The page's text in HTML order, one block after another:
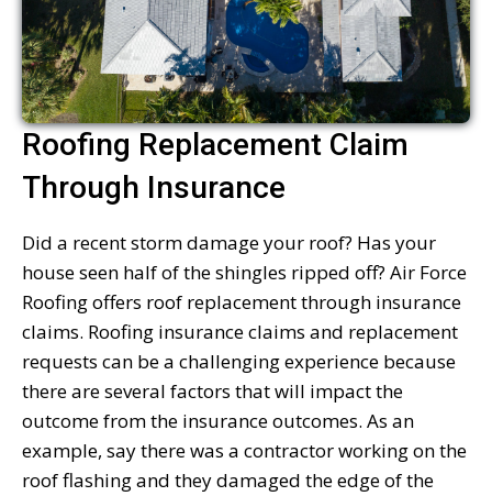
Roofing Replacement Claim
Through Insurance
Did a recent storm damage your roof? Has your
house seen half of the shingles ripped off? Air Force
Roofing offers roof replacement through insurance
claims. Roofing insurance claims and replacement
requests can be a challenging experience because
there are several factors that will impact the
outcome from the insurance outcomes. As an
example, say there was a contractor working on the
roof flashing and they damaged the edge of the